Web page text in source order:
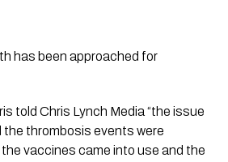
has been approached for
told Chris Lynch Media “the issue
the thrombosis events were
vaccines came into use and the